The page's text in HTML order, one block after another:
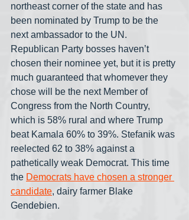
northeast corner of the state and has
been nominated by Trump to be the
next ambassador to the UN.
Republican Party bosses haven’t
chosen their nominee yet, but it is pretty
much guaranteed that whomever they
chose will be the next Member of
Congress from the North Country,
which is 58% rural and where Trump
beat Kamala 60% to 39%. Stefanik was
reelected 62 to 38% against a
pathetically weak Democrat. This time
the Democrats have chosen a stronger
candidate, dairy farmer Blake
Gendebien.